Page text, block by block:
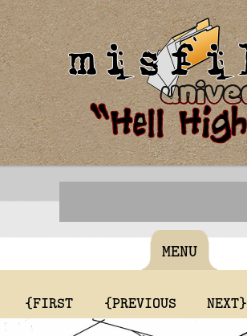
MENU
{FIRST {PREVIOUS NEXT}